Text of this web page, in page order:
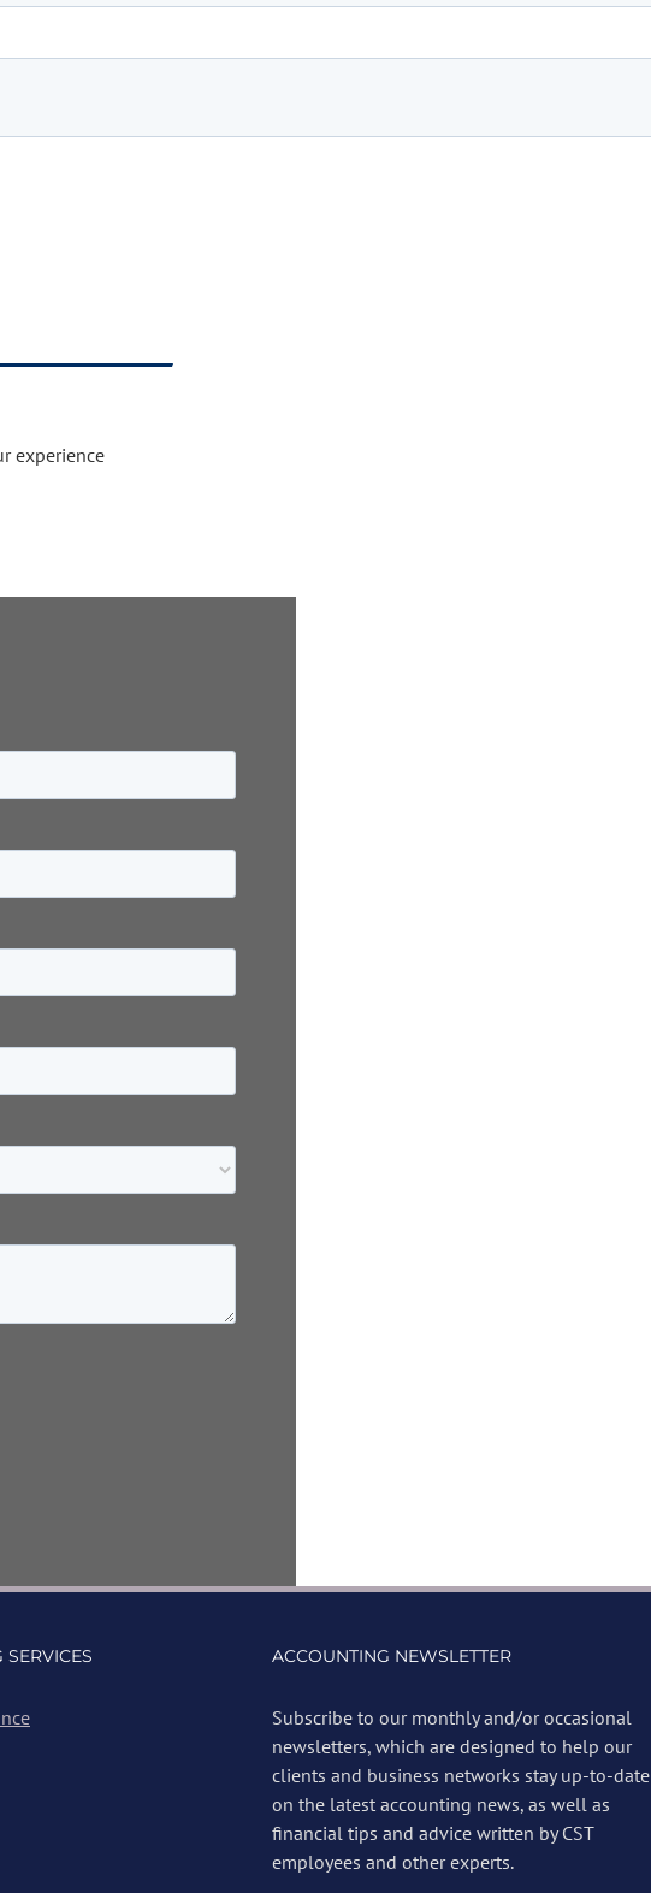
experience
SERVICES ACCOUNTING NEWSLETTER
Subscribe to our monthly and/or occasional
newsletters, which are designed to help our
clients and business networks stay up-to-date
on the latest accounting news, as well as
financial tips and advice written by CST
employees and other experts.